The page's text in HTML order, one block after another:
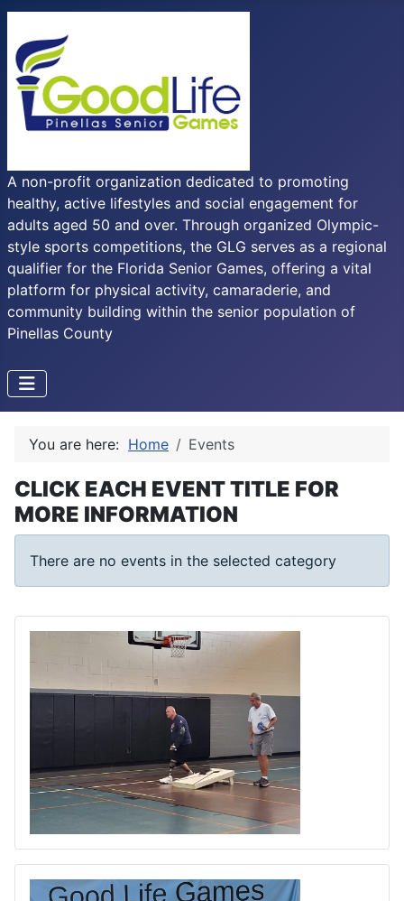
A non-profit organization dedicated to promoting
healthy, active lifestyles and social engagement for
adults aged 50 and over. Through organized Olympic-
style sports competitions, the GLG serves as a regional
qualifier for the Florida Senior Games, offering a vital
platform for physical activity, camaraderie, and
community building within the senior population of
Pinellas County
You are here: Home Events
CLICK EACH EVENT TITLE FOR
MORE INFORMATION
There are no events in the selected category